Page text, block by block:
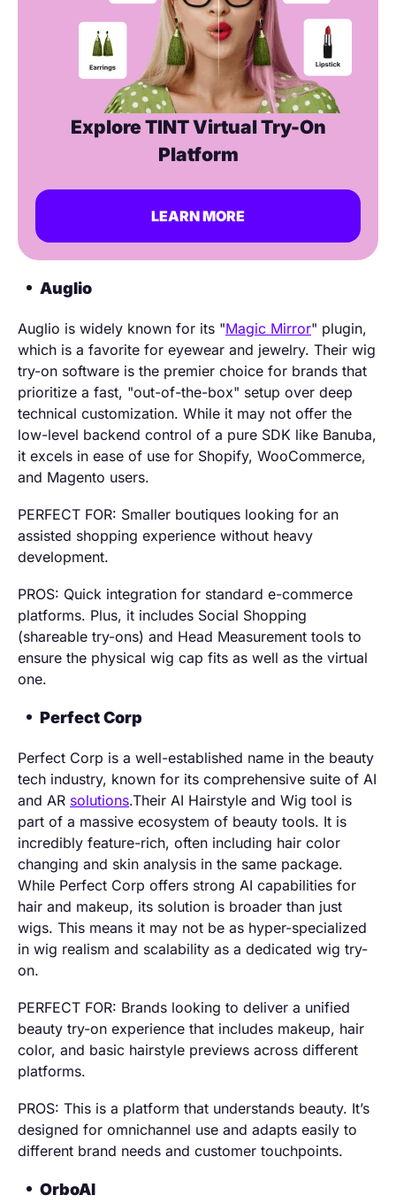
Explore TINT Virtual Try-On
Platform
LEARN MORE
Auglio
Auglio is widely known for its "Magic Mirror" plugin,
which is a favorite for eyewear and jewelry. Their wig
try-on software is the premier choice for brands that
prioritize a fast, "out-of-the-box" setup over deep
technical customization. While it may not offer the
low-level backend control of a pure SDK like Banuba,
it excels in ease of use for Shopify, WooCommerce,
and Magento users.
PERFECT FOR: Smaller boutiques looking for an
assisted shopping experience without heavy
development.
PROS: Quick integration for standard e-commerce
platforms. Plus, it includes Social Shopping
(shareable try-ons) and Head Measurement tools to
ensure the physical wig cap fits as well as the virtual
one.
Perfect Corp
Perfect Corp is a well-established name in the beauty
tech industry, known for its comprehensive suite of AI
and AR solutions.Their AI Hairstyle and Wig tool is
part of a massive ecosystem of beauty tools. It is
incredibly feature-rich, often including hair color
changing and skin analysis in the same package.
While Perfect Corp offers strong AI capabilities for
hair and makeup, its solution is broader than just
wigs. This means it may not be as hyper-specialized
in wig realism and scalability as a dedicated wig try-
on.
PERFECT FOR: Brands looking to deliver a unified
beauty try-on experience that includes makeup, hair
color, and basic hairstyle previews across different
platforms.
PROS: This is a platform that understands beauty. It’s
designed for omnichannel use and adapts easily to
different brand needs and customer touchpoints.
OrboAI